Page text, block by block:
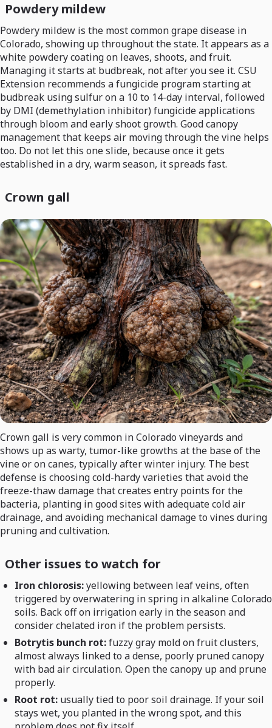
Powdery mildew
Powdery mildew is the most common grape disease in
Colorado, showing up throughout the state. It appears as a
white powdery coating on leaves, shoots, and fruit.
Managing it starts at budbreak, not after you see it. CSU
Extension recommends a fungicide program starting at
budbreak using sulfur on a 10 to 14-day interval, followed
by DMI (demethylation inhibitor) fungicide applications
through bloom and early shoot growth. Good canopy
management that keeps air moving through the vine helps
too. Do not let this one slide, because once it gets
established in a dry, warm season, it spreads fast.
Crown gall
Crown gall is very common in Colorado vineyards and
shows up as warty, tumor-like growths at the base of the
vine or on canes, typically after winter injury. The best
defense is choosing cold-hardy varieties that avoid the
freeze-thaw damage that creates entry points for the
bacteria, planting in good sites with adequate cold air
drainage, and avoiding mechanical damage to vines during
pruning and cultivation.
Other issues to watch for
Iron chlorosis:yellowing between leaf veins, often
triggered by overwatering in spring in alkaline Colorado
soils. Back off on irrigation early in the season and
consider chelated iron if the problem persists.
Botrytis bunch rot:fuzzy gray mold on fruit clusters,
almost always linked to a dense, poorly pruned canopy
with bad air circulation. Open the canopy up and prune
properly.
Root rot: usually tied to poor soil drainage. If your soil
stays wet, you planted in the wrong spot, and this